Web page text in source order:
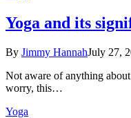
Yoga and its
By Jimmy HannahJuly 27,
Not aware of anything
worry, this…
Yoga